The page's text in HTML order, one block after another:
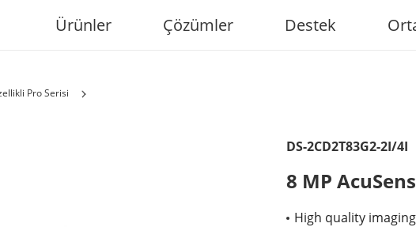
Ürünler Çözümler Destek
Pro Serisi
DS-2CD2T83G2-2I/4I
8 MP
High quality